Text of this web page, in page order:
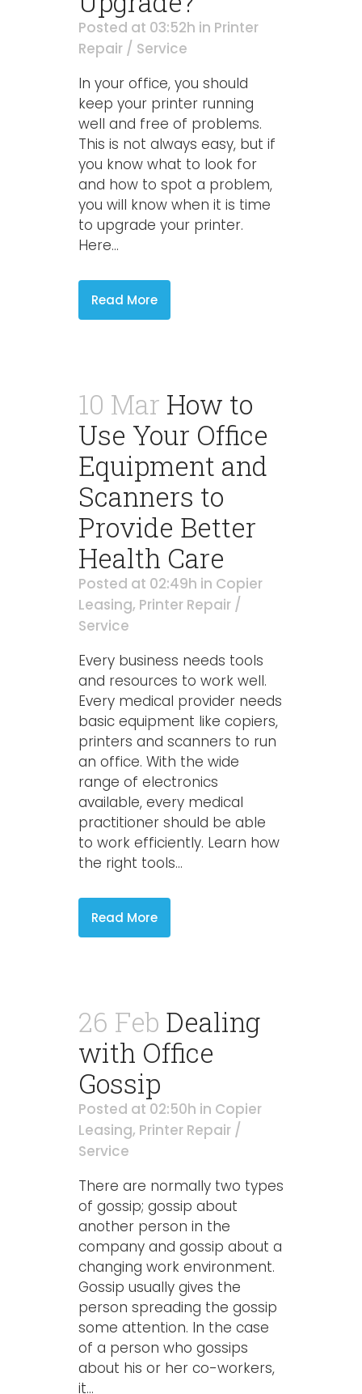
Posted at 03:52h in Printer
Repair / Service
In your office, you should
keep your printer running
well and free of problems.
This is not always easy, but if
you know what to look for
and how to spot a problem,
you will know when it is time
to upgrade your printer.
Here...
Read More
10 Mar How to
Use Your Office
Equipment and
Scanners to
Provide Better
Health Care
Posted at 02:49h in Copier
Leasing, Printer Repair /
Service
Every business needs tools
and resources to work well.
Every medical provider needs
basic equipment like copiers,
printers and scanners to run
an office. With the wide
range of electronics
available, every medical
practitioner should be able
to work efficiently. Learn how
the right tools...
Read More
26 Feb Dealing
with Office
Gossip
Posted at 02:50h in Copier
Leasing, Printer Repair /
Service
There are normally two types
of gossip; gossip about
another person in the
company and gossip about a
changing work environment.
Gossip usually gives the
person spreading the gossip
some attention. In the case
of a person who gossips
about his or her co-workers,
it...